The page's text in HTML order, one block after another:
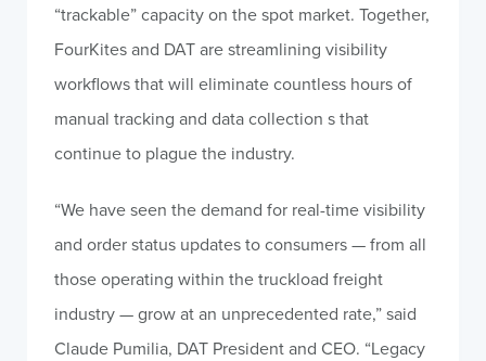
“trackable” capacity on the spot market. Together,
FourKites and DAT are streamlining visibility
workflows that will eliminate countless hours of
manual tracking and data collection s that
continue to plague the industry.
“We have seen the demand for real-time visibility
and order status updates to consumers — from all
those operating within the truckload freight
industry — grow at an unprecedented rate,” said
Claude Pumilia, DAT President and CEO. “Legacy